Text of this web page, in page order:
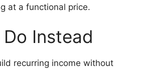
at a functional price.
Instead
recurring income without